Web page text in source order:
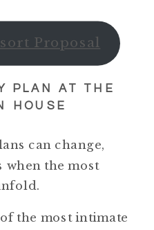
Proposal
PLAN AT THE
HOUSE
can change,
when the most
the most intimate